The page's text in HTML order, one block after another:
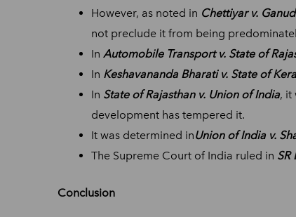
However, as noted in Chettiyar v.
not preclude it from being
In Automobile Transport v. State of
In Keshavananda Bharati v. State of
In State of Rajasthan v. Union of India, it
development has tempered it.
It was determined inUnion of India v.
The Supreme Court of India ruled in SR
Conclusion